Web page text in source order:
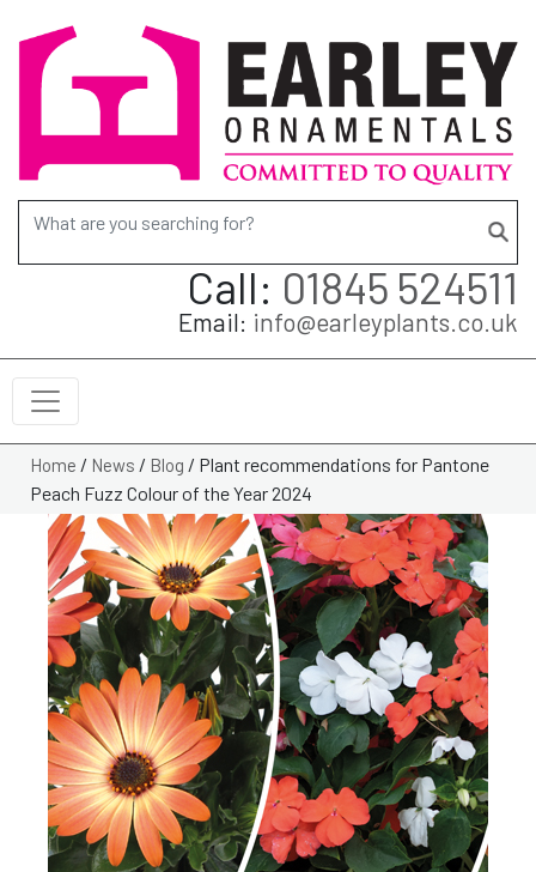
Search for:
Call: 01845 524511
Email: info@earleyplants.co.uk
Home / News / Blog / Plant recommendations for Pantone
Peach Fuzz Colour of the Year 2024